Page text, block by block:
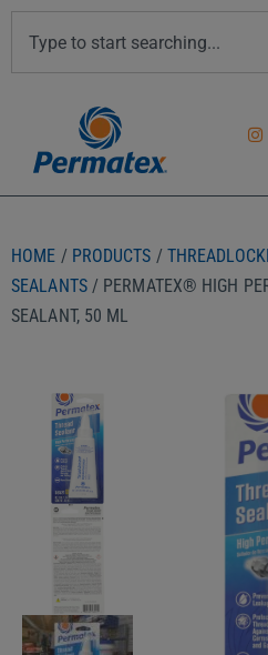
HOME / PRODUCTS /
SEALANTS/ PERMATEX® HIGH
SEALANT, 50 ML